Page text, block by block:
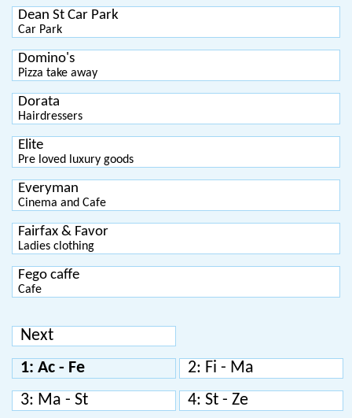
Dean St Car Park
Car Park
Domino's
Pizza take away
Dorata
Hairdressers
Elite
Pre loved luxury goods
Everyman
Cinema and Cafe
Fairfax & Favor
Ladies clothing
Fego caffe
Cafe
Next
1: Ac - Fe
2: Fi - Ma
3: Ma - St
4: St - Ze